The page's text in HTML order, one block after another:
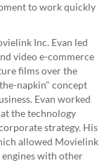
to work quickly
Inc. Evan led
video e-commerce
films over the
napkin" concept
Evan worked
the technology
strategy. His
allowed Movielink
with other